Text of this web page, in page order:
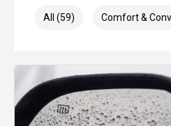
All (59) Comfort &